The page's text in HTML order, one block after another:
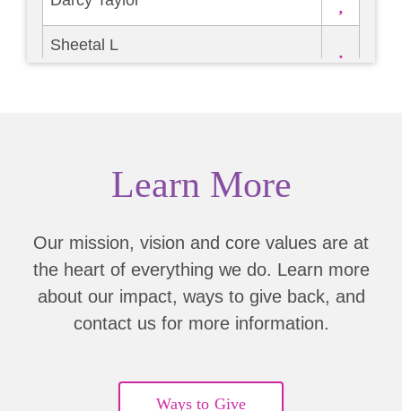
Sheetal L
Martha Curry
Rich Southern
Kimberly Teraberry
Learn More
Our mission, vision and core values are at
the heart of everything we do. Learn more
about our impact, ways to give back, and
contact us for more information.
Ways to Give